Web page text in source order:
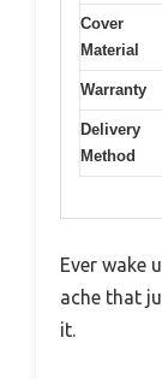
Cover
Material
Warranty
Delivery
Method
Ever wake
ache that
it.